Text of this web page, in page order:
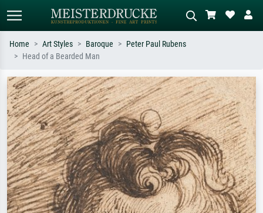
Search by artist, work title or style –
e.g. Monet, Starry Night,
Impressionism, Hokusai wave, nude.
Describe the scene – e.g. green
meadow, abstract with lots of red, dark
oil painting, standing nude next to a
tree.
Home Art Styles Baroque
Peter Paul Rubens
Head of a Bearded Man